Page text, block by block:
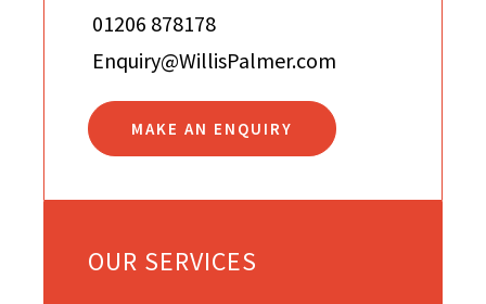
01206 878178
Enquiry@WillisPalmer.com
MAKE AN ENQUIRY
OUR SERVICES